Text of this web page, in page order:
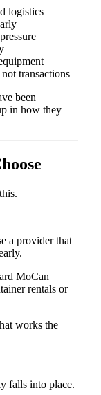
logistics
transactions
been
in how they
a provider that
MoCan
rentals or
works the
falls into place.